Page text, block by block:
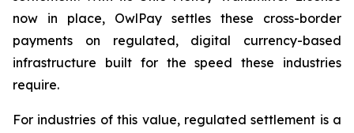
now in place, OwlPay settles these cross-border
payments on regulated, digital currency-based
infrastructure built for the speed these industries
require.
For industries of this value, regulated settlement is a